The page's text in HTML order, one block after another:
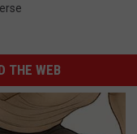
THE WEB